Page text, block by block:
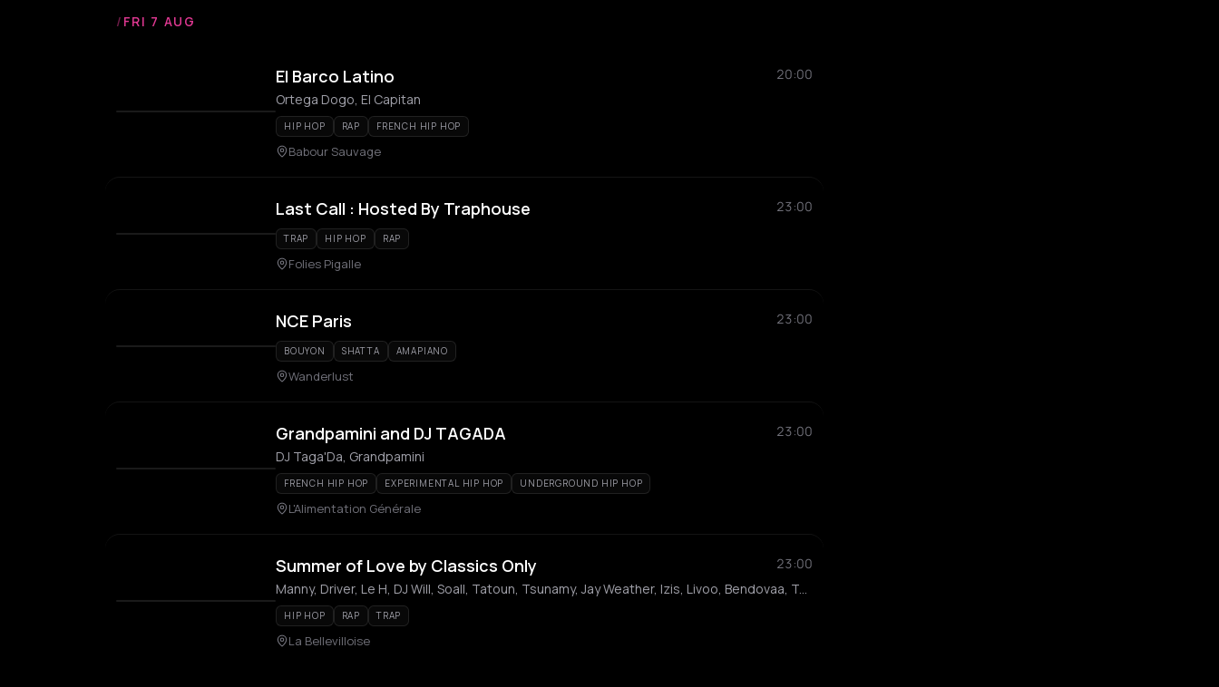
/ FRI 7 AUG
El Barco Latino
20:00
Ortega Dogo, El Capitan
HIP HOP RAP FRENCH HIP HOP
Babour Sauvage
Last Call : Hosted By Traphouse 23:00
TRAP HIP HOP RAP
Folies Pigalle
NCE Paris 23:00
BOUYON SHATTA AMAPIANO
Wanderlust
Grandpamini and DJ TAGADA
23:00
DJ Taga'Da, Grandpamini
FRENCH HIP HOP EXPERIMENTAL HIP HOP UNDERGROUND HIP HOP
L'Alimentation Générale
Summer of Love by Classics Only
23:00
Manny, Driver, Le H, DJ Will, Soall, Tatoun, Tsunamy, Jay Weather, Izis, Livoo, Bendovaa, Tatafio, Naiko, Playmo, Endrixx, Louis Romeo, Baby Dior, Raf 6, Katsu, Smok Wills, Armel Bizzman, Ski Carl, H3tresss
HIP HOP RAP TRAP
La Bellevilloise